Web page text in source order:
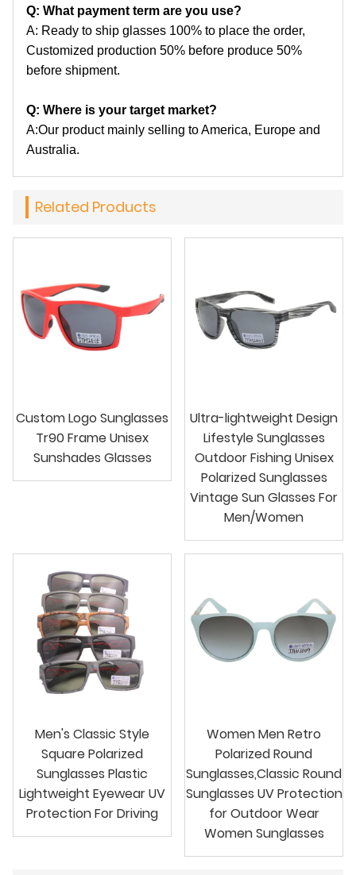
Q: What payment term are you use?
A: Ready to ship glasses 100% to place the order,
Customized production 50% before produce 50%
before shipment.
Q: Where is your target market?
A:Our product mainly selling to America, Europe and
Australia.
Related Products
Custom Logo Sunglasses
Tr90 Frame Unisex
Sunshades Glasses
Ultra-lightweight Design
Lifestyle Sunglasses
Outdoor Fishing Unisex
Polarized Sunglasses
Vintage Sun Glasses For
Men/Women
Men's Classic Style
Square Polarized
Sunglasses Plastic
Lightweight Eyewear UV
Protection For Driving
Women Men Retro
Polarized Round
Sunglasses,Classic Round
Sunglasses UV Protection
for Outdoor Wear
Women Sunglasses